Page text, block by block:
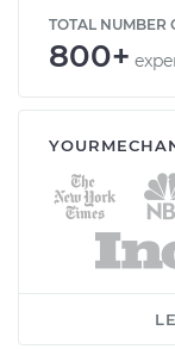
TOTAL NUMBER
800+